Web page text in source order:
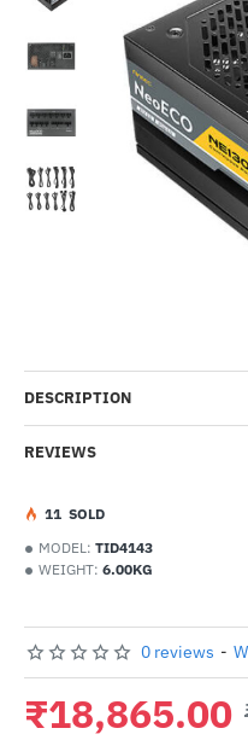
DESCRIPTION
REVIEWS
MODEL: TID4143
WEIGHT: 6.00KG
11 SOLD
0 reviews -
₹18,865.00